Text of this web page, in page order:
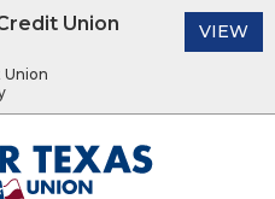
Union
Union
Union
VIEW